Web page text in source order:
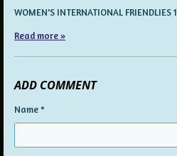
WOMEN'S INTERNATIONAL FRIENDLIES 1
Read more »
ADD COMMENT
Name *